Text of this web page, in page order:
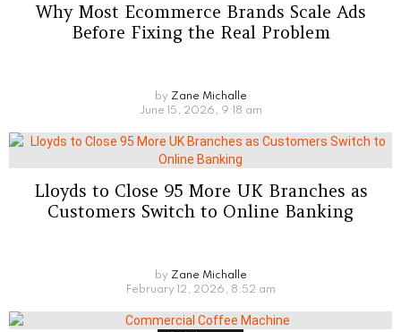
Why Most Ecommerce Brands Scale Ads
Before Fixing the Real Problem
by Zane Michalle
June 15, 2026, 9:18 am
Lloyds to Close 95 More UK Branches as
Customers Switch to Online Banking
by Zane Michalle
February 12, 2026, 8:52 am